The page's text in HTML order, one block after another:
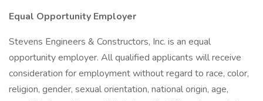
Equal Opportunity Employer
Stevens Engineers & Constructors, Inc. is an equal
opportunity employer. All qualified applicants will receive
consideration for employment without regard to race, color,
religion, gender, sexual orientation, national origin, age,